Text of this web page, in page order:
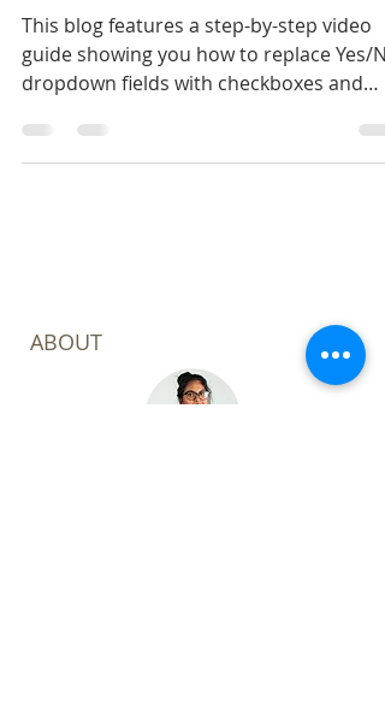
This blog features a step-by-step video
guide showing you how to replace Yes/No
dropdown fields with checkboxes and
Follow along to make your forms cleaner,
more intuitive, and easier for users to
ABOUT